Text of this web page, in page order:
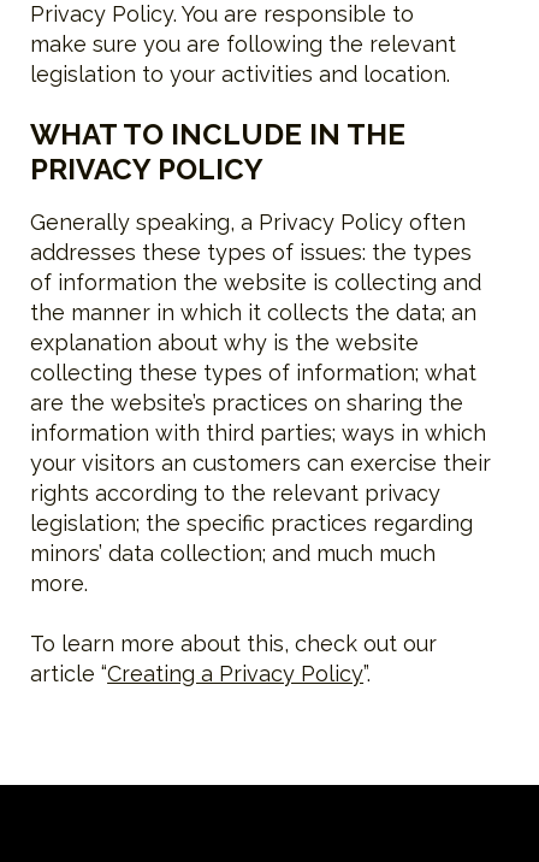
Privacy Policy. You are responsible to
make sure you are following the relevant
legislation to your activities and location.
WHAT TO INCLUDE IN THE
PRIVACY POLICY
Generally speaking, a Privacy Policy often
addresses these types of issues: the types
of information the website is collecting and
the manner in which it collects the data; an
explanation about why is the website
collecting these types of information; what
are the website’s practices on sharing the
information with third parties; ways in which
your visitors an customers can exercise their
rights according to the relevant privacy
legislation; the specific practices regarding
minors’ data collection; and much much
more.
To learn more about this, check out our
article “Creating a Privacy Policy”.